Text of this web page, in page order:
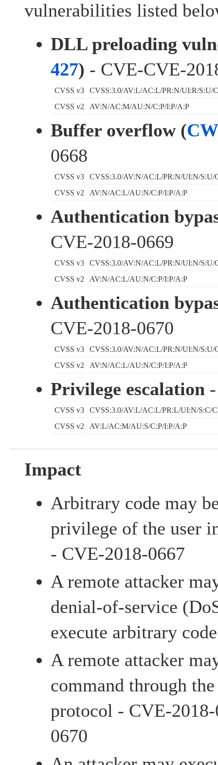
vulnerabilities listed
DLL preloading
427) - CVE-CVE-
CVSS v3
CVSS:3.0/AV:L/AC:L/PR:N/UI:R/S:U/
CVSS v2
AV:N/AC:M/AU:N/C:P/I:P/A:P
Buffer overflow (
0668
CVSS v3
CVSS:3.0/AV:N/AC:L/PR:N/UI:N/
CVSS v2
AV:N/AC:L/AU:N/C:P/I:P/A:P
Authentication
CVE-2018-0669
CVSS v3
CVSS:3.0/AV:N/AC:L/PR:N/UI:N/
CVSS v2
AV:N/AC:L/AU:N/C:P/I:P/A:P
Authentication
CVE-2018-0670
CVSS v3
CVSS:3.0/AV:N/AC:L/PR:N/UI:N/
CVSS v2
AV:N/AC:L/AU:N/C:P/I:P/A:P
Privilege escalation-
CVSS v3
CVSS:3.0/AV:L/AC:L/PR:L/UI:N/S:C/
CVSS v2
AV:L/AC:M/AU:S/C:P/I:P/A:P
Impact
Arbitrary code may
privilege of the user
- CVE-2018-0667
A remote attacker
denial-of-service
execute arbitrary
A remote attacker
command through
protocol - CVE-
0670